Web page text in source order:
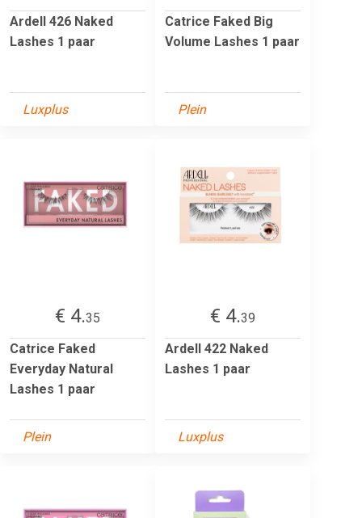
Ardell 426 Naked
Lashes 1 paar
Luxplus
Catrice Faked Big
Volume Lashes 1 paar
Plein
€ 4.35
Catrice Faked
Everyday Natural
Lashes 1 paar
Plein
€ 4.39
Ardell 422 Naked
Lashes 1 paar
Luxplus